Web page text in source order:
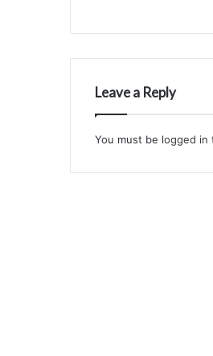
Leave a Reply
You must be logged in